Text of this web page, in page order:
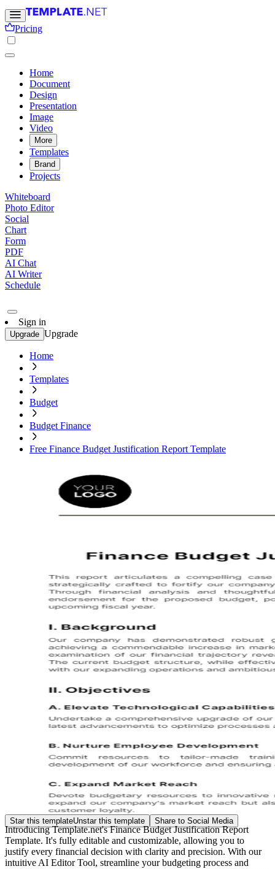
Pricing
Home
Document
Design
Presentation
Image
Video
More
Templates
Brand
Projects
Whiteboard
Photo Editor
Social
Chart
Form
PDF
AI Chat
AI Writer
Schedule
Sign in
Upgrade Upgrade
Home
Templates
Budget
Budget Finance
Free Finance Budget Justification Report Template
Star this templateUnstar this template Share to Social Media
Introducing Template.net's Finance Budget Justification Report
Template. It's fully editable and customizable, allowing you to
justify every financial decision with clarity and precision. With our
intuitive AI Editor Tool, streamline your budgeting process and